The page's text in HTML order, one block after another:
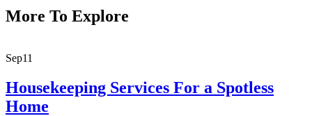
More To Explore
Sep11
Housekeeping Services For a Spotless
Home